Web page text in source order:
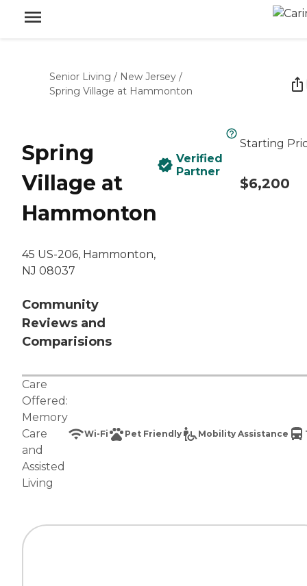
Senior Living / New Jersey /
Spring Village at Hammonton
Spring
Village at
Hammonton
45 US-206, Hammonton,
NJ 08037
Community
Reviews and
Comparisions
Verified
Partner
Starting
$6,200
Care
Offered:
Memory
Care
and
Assisted
Living
Wi-Fi Pet Friendly Mobility Assistance